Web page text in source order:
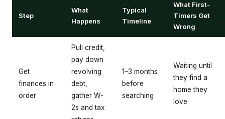
Step
What
Happens
Typical
Timeline
What First-
Timers Get
Wrong
Get
finances in
order
Pull credit,
pay down
revolving
debt,
gather W-
2s and tax
1–3 months
before
searching
Waiting until
they find a
home they
love